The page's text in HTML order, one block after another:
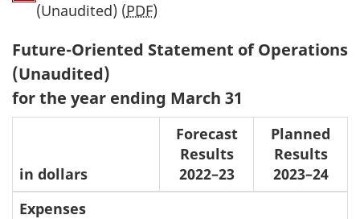
(Unaudited) (PDF)
Future-Oriented Statement of Operations
(Unaudited)
for the year ending March 31
in dollars
Forecast
Results
2022–23
Planned
Results
2023–24
Expenses